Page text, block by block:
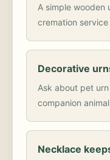
A simple wooden
cremation
Decorative
Ask about pet
companion
Necklace